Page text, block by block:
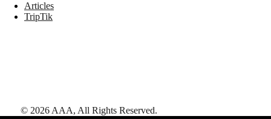
Articles
TripTik
© 2026 AAA, All Rights Reserved.